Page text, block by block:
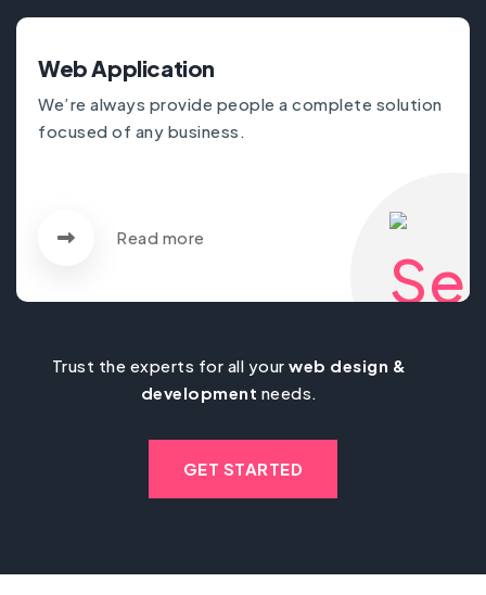
Web Application
We’re always provide people a complete solution
focused of any business.
Read more
Trust the experts for all yourweb design &
development needs.
GET STARTED